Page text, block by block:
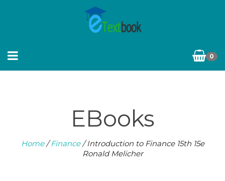
0
EBooks
Home/Finance/ Introduction to Finance 15th 15e
Ronald Melicher